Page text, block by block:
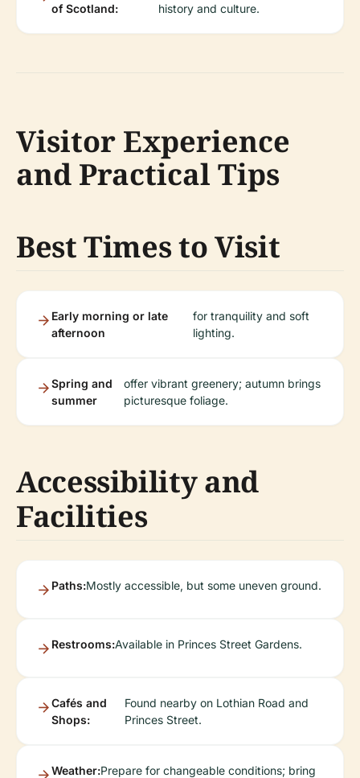
of Scotland:
history and culture.
Visitor Experience
and Practical Tips
Best Times to Visit
Early morning or late
afternoon
for tranquility and soft
lighting.
Spring and
summer
offer vibrant greenery; autumn brings
picturesque foliage.
Accessibility and
Facilities
Paths:Mostly accessible, but some uneven ground.
Restrooms:Available in Princes Street Gardens.
Cafés and
Shops:
Found nearby on Lothian Road and
Princes Street.
Weather:Prepare for changeable conditions; bring